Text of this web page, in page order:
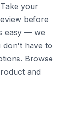
your
before
easy — we
don't have to
Browse
and